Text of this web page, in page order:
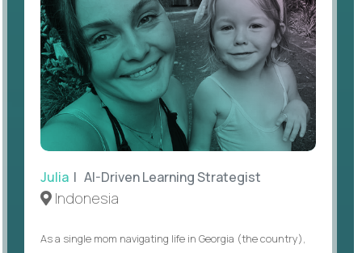
Julia | AI-Driven Learning Strategist
Indonesia
As a single mom navigating life in Georgia (the country),